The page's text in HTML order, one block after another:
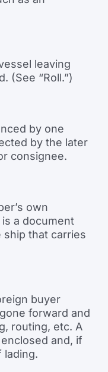
leaving
(See “Roll.”)
by one
by the later
consignee.
own
a document
that carries
buyer
forward and
routing, etc. A
and, if
lading.